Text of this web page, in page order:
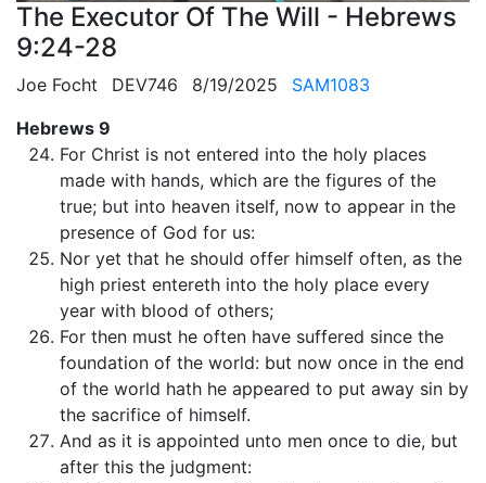
The Executor Of The Will - Hebrews
9:24-28
Joe Focht DEV746 8/19/2025
SAM1083
Hebrews 9
For Christ is not entered into the holy places
made with hands, which are the figures of the
true; but into heaven itself, now to appear in the
presence of God for us:
Nor yet that he should offer himself often, as the
high priest entereth into the holy place every
year with blood of others;
For then must he often have suffered since the
foundation of the world: but now once in the end
of the world hath he appeared to put away sin by
the sacrifice of himself.
And as it is appointed unto men once to die, but
after this the judgment: